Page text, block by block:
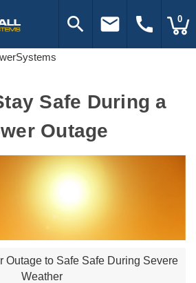
search email call 0
Safe During a
Outage
Outage to Safe Safe During Severe
Weather